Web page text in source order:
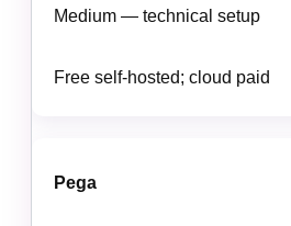
Medium — technical setup
Free self-hosted; cloud paid
Pega